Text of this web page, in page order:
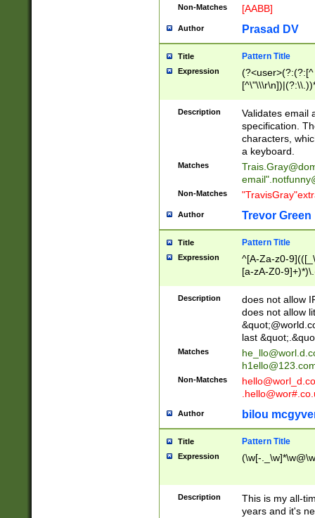
Non-Matches [AABB]
Author Prasad DV
Title Pattern Title
Expression
(?:[^
(?:\\.))*\])))*)
Description
Validates email
specification.
characters,
a keyboard.
Matches
email"
Non-Matches
Author Trevor Green
Title Pattern Title
Expression
^[A-Za-z0-
[a-zA-Z0-
Description
does not allow
does not allow
last
Matches
Non-Matches
Author bilou
Title Pattern Title
Expression (\w[-
Description
This is my all-
years and it's